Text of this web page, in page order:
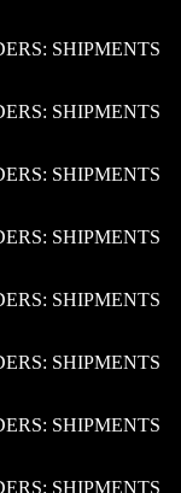
SHIPMENTS
SHIPMENTS
SHIPMENTS
SHIPMENTS
SHIPMENTS
SHIPMENTS
SHIPMENTS
SHIPMENTS